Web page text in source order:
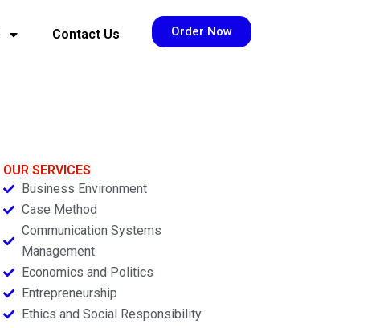
Contact Us Order Now
OUR SERVICES
Business Environment
Case Method
Communication Systems
Management
Economics and Politics
Entrepreneurship
Ethics and Social Responsibility